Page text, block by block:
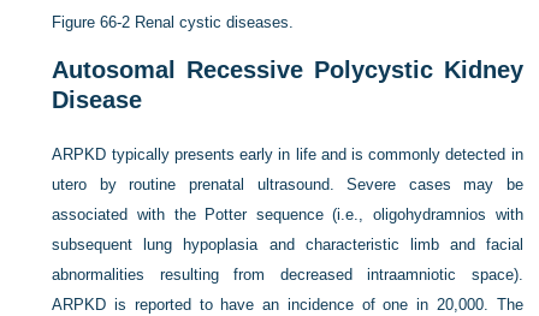
Figure 66-2 Renal cystic diseases.
Autosomal Recessive Polycystic Kidney
Disease
ARPKD typically presents early in life and is commonly detected in
utero by routine prenatal ultrasound. Severe cases may be
associated with the Potter sequence (i.e., oligohydramnios with
subsequent lung hypoplasia and characteristic limb and facial
abnormalities resulting from decreased intraamniotic space).
ARPKD is reported to have an incidence of one in 20,000. The